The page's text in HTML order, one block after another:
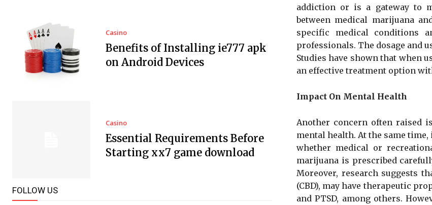
Casino
Benefits of Installing ie777 apk
on Android Devices
Casino
Essential Requirements Before
Starting xx7 game download
FOLLOW US
addiction or is a gateway to
between medical marijuana
specific medical conditions
professionals. The dosage and
Studies have shown that when
an effective treatment option
Impact On Mental Health
Another concern often raised
mental health. At the same
whether medical or
marijuana is prescribed
Moreover, research suggests
(CBD), may have therapeutic
and PTSD, among others.